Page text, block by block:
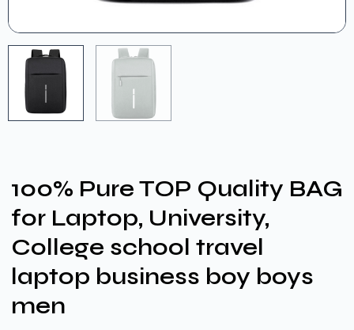
100% Pure TOP Quality BAG
for Laptop, University,
College school travel
laptop business boy boys
men